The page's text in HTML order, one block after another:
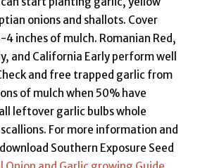
onions and shallots. Cover
inches of mulch. Romanian Red,
and California Early perform well
and free trapped garlic from
of mulch when 50% have
leftover garlic bulbs whole
For more information and
Southern Exposure Seed